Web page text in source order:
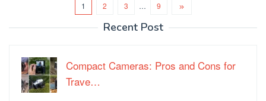
1 2 3 … 9
Recent Post
Compact Cameras: Pros and Cons for
Trave…